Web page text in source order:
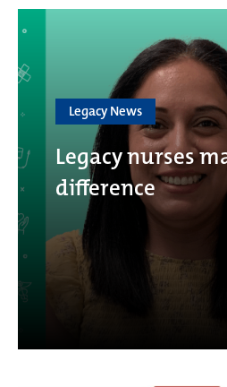
Legacy News
Legacy nurses
difference